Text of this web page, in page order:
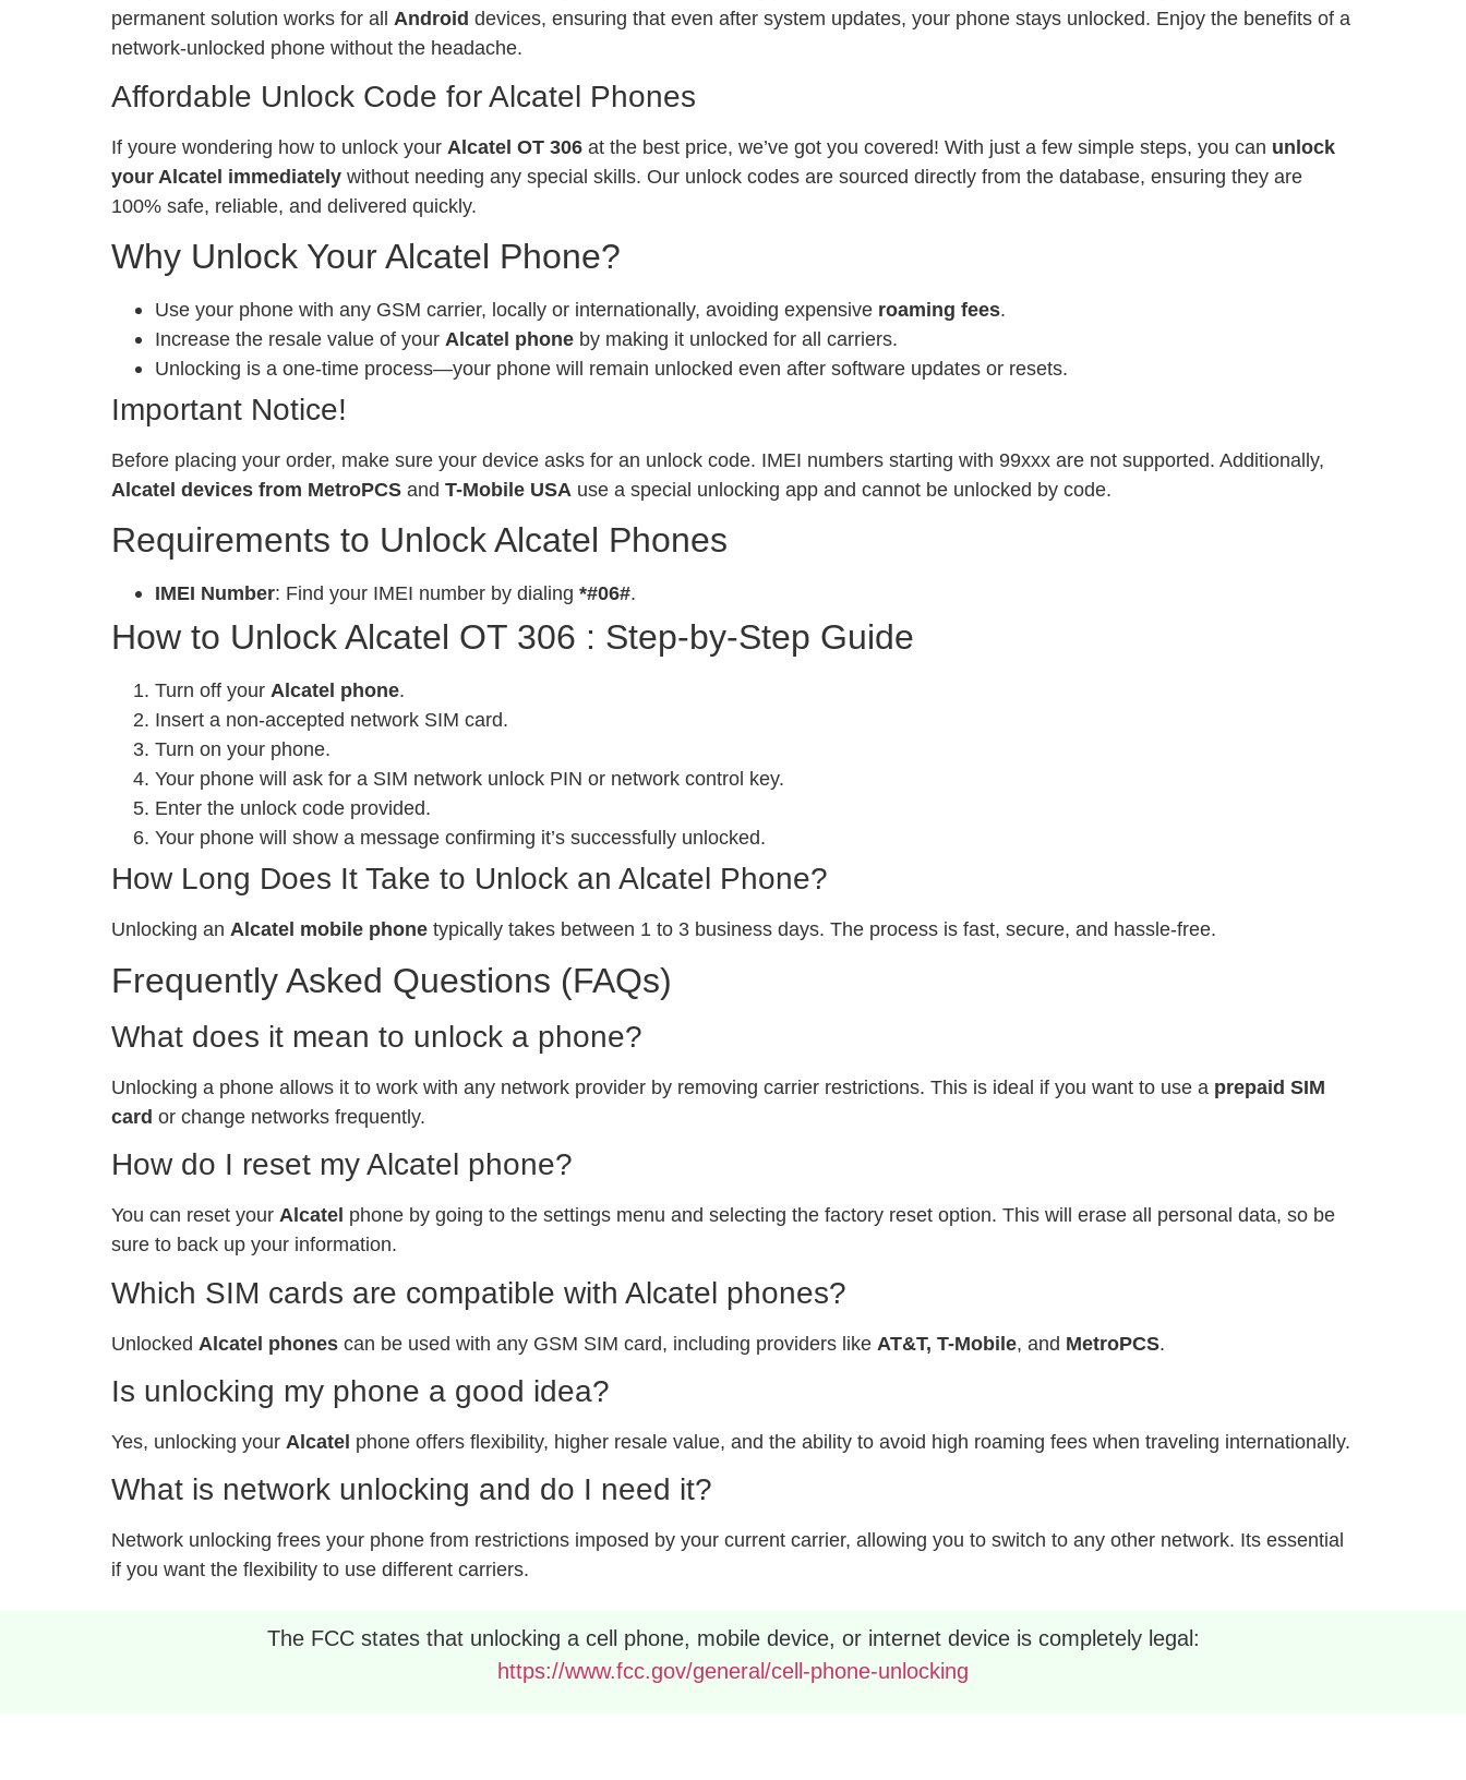
permanent solution works for all Android devices, ensuring that even after system updates, your phone stays unlocked. Enjoy the benefits of a
network-unlocked phone without the headache.
Affordable Unlock Code for Alcatel Phones
If youre wondering how to unlock your Alcatel OT 306 at the best price, we’ve got you covered! With just a few simple steps, you can unlock
your Alcatel immediately without needing any special skills. Our unlock codes are sourced directly from the database, ensuring they are
100% safe, reliable, and delivered quickly.
Why Unlock Your Alcatel Phone?
Use your phone with any GSM carrier, locally or internationally, avoiding expensive roaming fees.
Increase the resale value of your Alcatel phone by making it unlocked for all carriers.
Unlocking is a one-time process—your phone will remain unlocked even after software updates or resets.
Important Notice!
Before placing your order, make sure your device asks for an unlock code. IMEI numbers starting with 99xxx are not supported. Additionally,
Alcatel devices from MetroPCS and T-Mobile USA use a special unlocking app and cannot be unlocked by code.
Requirements to Unlock Alcatel Phones
IMEI Number: Find your IMEI number by dialing *#06#.
How to Unlock Alcatel OT 306 : Step-by-Step Guide
Turn off your Alcatel phone.
Insert a non-accepted network SIM card.
Turn on your phone.
Your phone will ask for a SIM network unlock PIN or network control key.
Enter the unlock code provided.
Your phone will show a message confirming it’s successfully unlocked.
How Long Does It Take to Unlock an Alcatel Phone?
Unlocking an Alcatel mobile phone typically takes between 1 to 3 business days. The process is fast, secure, and hassle-free.
Frequently Asked Questions (FAQs)
What does it mean to unlock a phone?
Unlocking a phone allows it to work with any network provider by removing carrier restrictions. This is ideal if you want to use a prepaid SIM
card or change networks frequently.
How do I reset my Alcatel phone?
You can reset your Alcatel phone by going to the settings menu and selecting the factory reset option. This will erase all personal data, so be
sure to back up your information.
Which SIM cards are compatible with Alcatel phones?
Unlocked Alcatel phones can be used with any GSM SIM card, including providers like AT&T, T-Mobile, and MetroPCS.
Is unlocking my phone a good idea?
Yes, unlocking your Alcatel phone offers flexibility, higher resale value, and the ability to avoid high roaming fees when traveling internationally.
What is network unlocking and do I need it?
Network unlocking frees your phone from restrictions imposed by your current carrier, allowing you to switch to any other network. Its essential
if you want the flexibility to use different carriers.
The FCC states that unlocking a cell phone, mobile device, or internet device is completely legal:
https://www.fcc.gov/general/cell-phone-unlocking